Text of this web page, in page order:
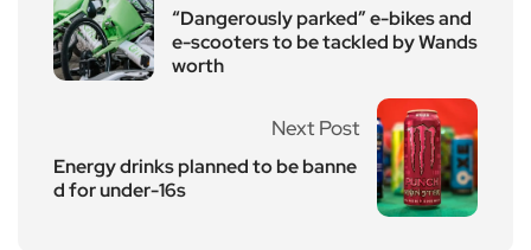
“Dangerously parked” e-bikes and
e-scooters to be tackled by Wands
worth
Next Post
Energy drinks planned to be banne
d for under-16s